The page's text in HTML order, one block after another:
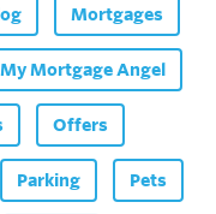
Mortgages
My Mortgage Angel
Offers
Parking Pets